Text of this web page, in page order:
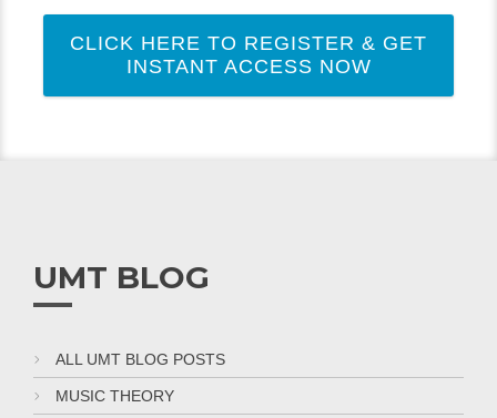
CLICK HERE TO REGISTER & GET
INSTANT ACCESS NOW
UMT BLOG
ALL UMT BLOG POSTS
MUSIC THEORY